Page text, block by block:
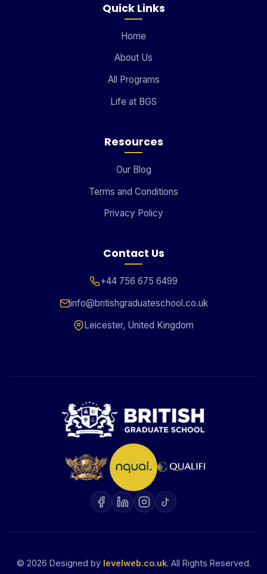
Quick Links
Home
About Us
All Programs
Life at BGS
Resources
Our Blog
Terms and Conditions
Privacy Policy
Contact Us
+44 756 675 6499
info@britishgraduateschool.co.uk
Leicester, United Kingdom
© 2026 Designed by levelweb.co.uk. All Rights Reserved.